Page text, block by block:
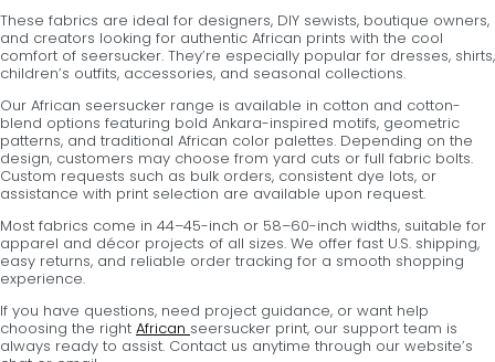
These fabrics are ideal for designers, DIY sewists, boutique owners,
and creators looking for authentic African prints with the cool
comfort of seersucker. They’re especially popular for dresses, shirts,
children’s outfits, accessories, and seasonal collections.
Our African seersucker range is available in cotton and cotton-
blend options featuring bold Ankara-inspired motifs, geometric
patterns, and traditional African color palettes. Depending on the
design, customers may choose from yard cuts or full fabric bolts.
Custom requests such as bulk orders, consistent dye lots, or
assistance with print selection are available upon request.
Most fabrics come in 44–45-inch or 58–60-inch widths, suitable for
apparel and décor projects of all sizes. We offer fast U.S. shipping,
easy returns, and reliable order tracking for a smooth shopping
experience.
If you have questions, need project guidance, or want help
choosing the right African seersucker print, our support team is
always ready to assist. Contact us anytime through our website’s